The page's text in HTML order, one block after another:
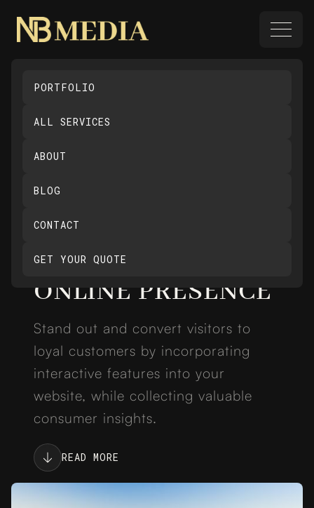
PORTFOLIO
ALL SERVICES
ABOUT
BLOG
CONTACT
GET YOUR QUOTE
MAXIMISE
WEBSITE
ENGAGEMENT: USE
FEATURES TO
ENHANCE YOUR
ONLINE PRESENCE
Stand out and convert visitors to
loyal customers by incorporating
interactive features into your
website, while collecting valuable
consumer insights.
READ MORE